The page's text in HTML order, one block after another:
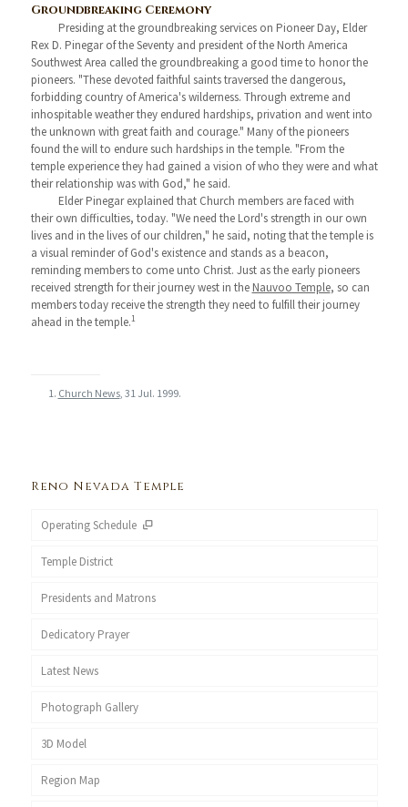
Groundbreaking Ceremony
Presiding at the groundbreaking services on Pioneer Day, Elder
Rex D. Pinegar of the Seventy and president of the North America
Southwest Area called the groundbreaking a good time to honor the
pioneers. "These devoted faithful saints traversed the dangerous,
forbidding country of America's wilderness. Through extreme and
inhospitable weather they endured hardships, privation and went into
the unknown with great faith and courage." Many of the pioneers
found the will to endure such hardships in the temple. "From the
temple experience they had gained a vision of who they were and what
their relationship was with God," he said.
Elder Pinegar explained that Church members are faced with
their own difficulties, today. "We need the Lord's strength in our own
lives and in the lives of our children," he said, noting that the temple is
a visual reminder of God's existence and stands as a beacon,
reminding members to come unto Christ. Just as the early pioneers
received strength for their journey west in the Nauvoo Temple, so can
members today receive the strength they need to fulfill their journey
ahead in the temple.1
Church News, 31 Jul. 1999.
Reno Nevada Temple
Operating Schedule
Temple District
Presidents and Matrons
Dedicatory Prayer
Latest News
Photograph Gallery
3D Model
Region Map